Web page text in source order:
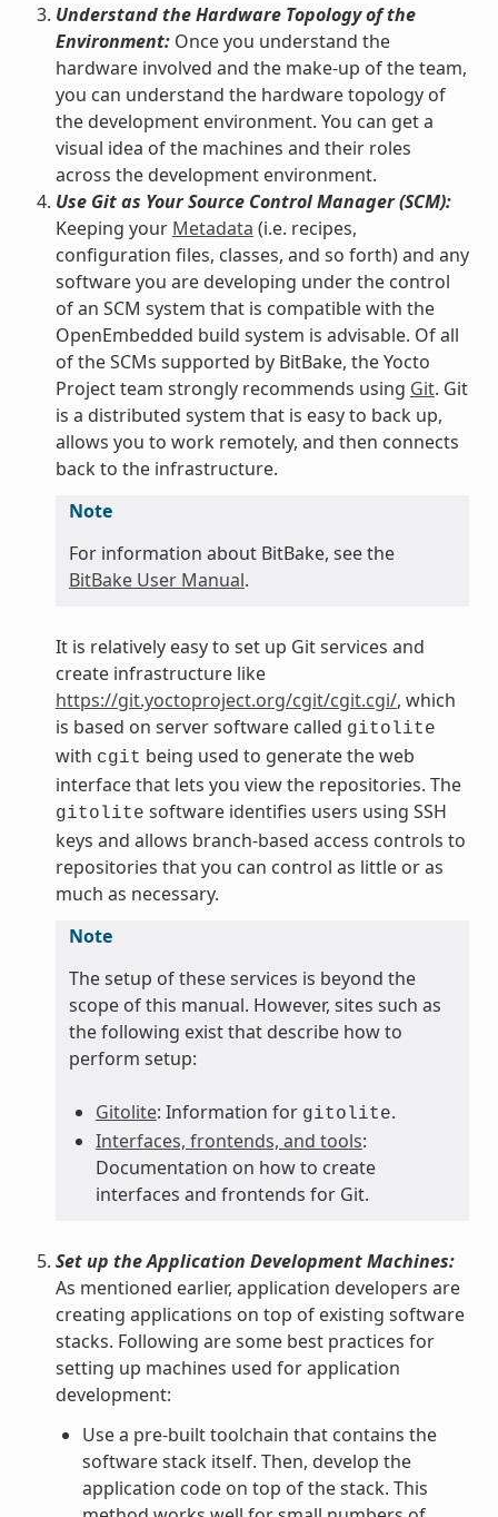
Understand the Hardware Topology of the
Environment:Once you understand the
hardware involved and the make-up of the team,
you can understand the hardware topology of
the development environment. You can get a
visual idea of the machines and their roles
across the development environment.
Use Git as Your Source Control Manager (SCM):
Keeping your Metadata (i.e. recipes,
configuration files, classes, and so forth) and any
software you are developing under the control
of an SCM system that is compatible with the
OpenEmbedded build system is advisable. Of all
of the SCMs supported by BitBake, the Yocto
Project team strongly recommends using Git. Git
is a distributed system that is easy to back up,
allows you to work remotely, and then connects
back to the infrastructure.
Note
For information about BitBake, see the
BitBake User Manual.
It is relatively easy to set up Git services and
create infrastructure like
https://git.yoctoproject.org/cgit/cgit.cgi/, which
is based on server software called gitolite
with cgit being used to generate the web
interface that lets you view the repositories. The
gitolite software identifies users using SSH
keys and allows branch-based access controls to
repositories that you can control as little or as
much as necessary.
Note
The setup of these services is beyond the
scope of this manual. However, sites such as
the following exist that describe how to
perform setup:
Gitolite: Information for gitolite.
Interfaces, frontends, and tools:
Documentation on how to create
interfaces and frontends for Git.
Set up the Application Development Machines:
As mentioned earlier, application developers are
creating applications on top of existing software
stacks. Following are some best practices for
setting up machines used for application
development:
Use a pre-built toolchain that contains the
software stack itself. Then, develop the
application code on top of the stack. This